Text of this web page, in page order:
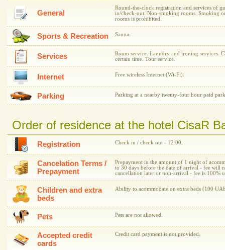
General
Round-the-clock registration and services of
in/check-out. Non-smoking rooms. Smoking
rooms is prohibited.
Sports & Recreation Sauna.
Services
Room service. Laundry and ironing services.
certain time. Tour service.
Internet Free wireless Internet (Wi-Fi).
Parking Parking at a nearby twenty-four hour paid
Order of residence at the hotel CisaR
Registration Check in / check out - 12:00.
Cancelation Terms /
Prepayment
Prepayment in the amount of 1 night of
to 30 days before the date of arrival - fee will
cancellation later or non-arrival - fee is 100%
Children and extra
beds
Ability to acommodate on extra beds (100
Pets Pets are not allowed.
Accepted credit
cards
Credit card payment is not provided.